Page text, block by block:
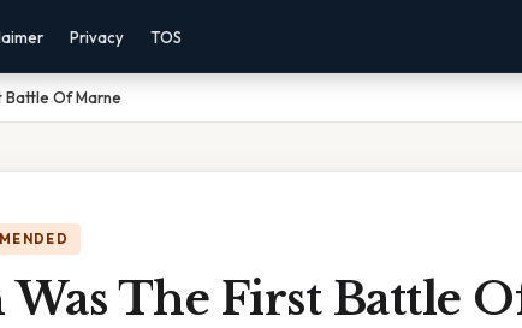
Privacy TOS
Battle Of Marne
The First Battle